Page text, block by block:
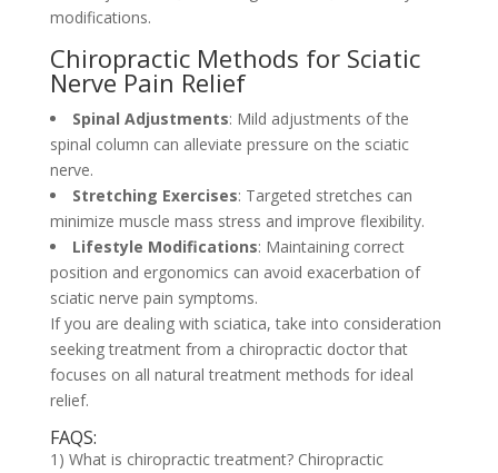
modifications.
Chiropractic Methods for Sciatic
Nerve Pain Relief
Spinal Adjustments: Mild adjustments of the
spinal column can alleviate pressure on the sciatic
nerve.
Stretching Exercises: Targeted stretches can
minimize muscle mass stress and improve flexibility.
Lifestyle Modifications: Maintaining correct
position and ergonomics can avoid exacerbation of
sciatic nerve pain symptoms.
If you are dealing with sciatica, take into consideration
seeking treatment from a chiropractic doctor that
focuses on all natural treatment methods for ideal
relief.
FAQS:
1) What is chiropractic treatment? Chiropractic